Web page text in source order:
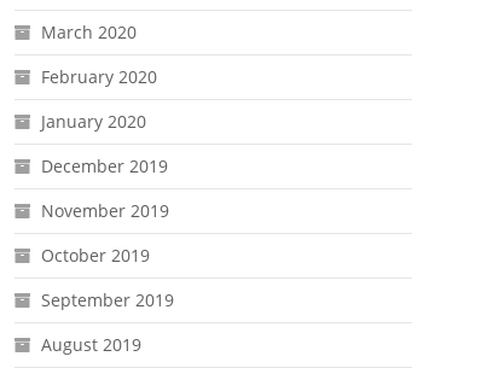
March 2020
February 2020
January 2020
December 2019
November 2019
October 2019
September 2019
August 2019